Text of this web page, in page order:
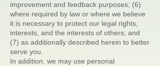
improvement and feedback purposes; (6)
where required by law or where we believe
it is necessary to protect our legal rights,
interests, and the interests of others; and
(7) as additionally described herein to better
serve you.
In addition, we may use personal